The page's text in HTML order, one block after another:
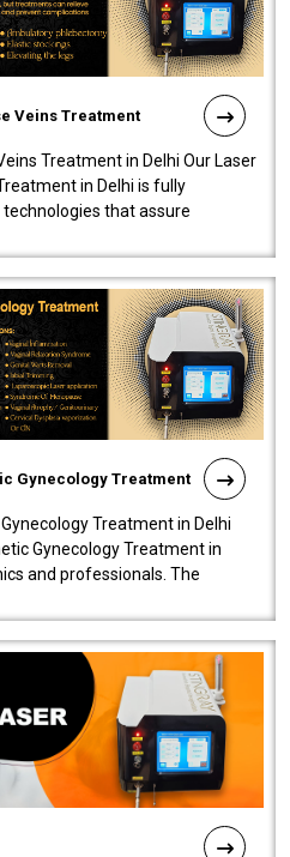
Veins Treatment
Treatment in Delhi Our Laser
in Delhi is fully
that assure
Gynecology Treatment
Treatment in Delhi
Gynecology Treatment in
and professionals. The